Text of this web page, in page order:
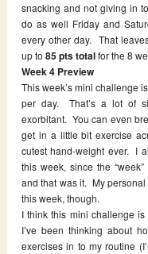
snacking and not giving in
do as well Friday and
every other day. That
up to 85 pts totalfor the 8
Week 4 Preview
This week’s mini challenge
per day. That’s a lot of
exorbitant. You can even
get in a little bit exercise
cutest hand-weight ever. I
this week, since the
and that was it. My
this week, though.
I think this mini challenge
I’ve been thinking about
exercises in to my routine